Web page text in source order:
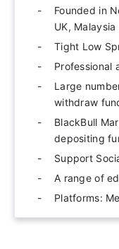
Founded in
UK, Malaysia
Tight Low
Professional
Large
withdraw
BlackBull
depositing
Support
A range of
Platforms: